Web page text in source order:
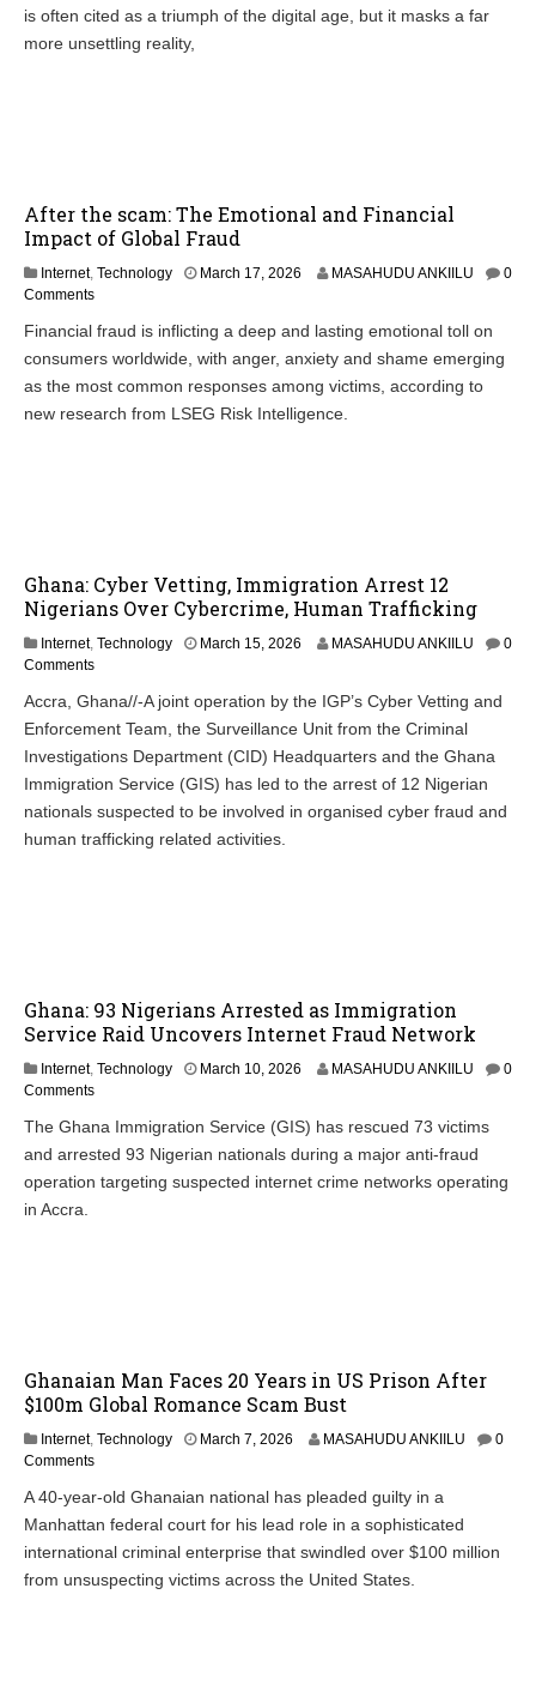
is often cited as a triumph of the digital age, but it masks a far
more unsettling reality,
After the scam: The Emotional and Financial
Impact of Global Fraud
Internet, Technology March 17, 2026 MASAHUDU ANKIILU
0
Comments
Financial fraud is inflicting a deep and lasting emotional toll on
consumers worldwide, with anger, anxiety and shame emerging
as the most common responses among victims, according to
new research from LSEG Risk Intelligence.
Ghana: Cyber Vetting, Immigration Arrest 12
Nigerians Over Cybercrime, Human Trafficking
Internet, Technology March 15, 2026 MASAHUDU ANKIILU
0
Comments
Accra, Ghana//-A joint operation by the IGP’s Cyber Vetting and
Enforcement Team, the Surveillance Unit from the Criminal
Investigations Department (CID) Headquarters and the Ghana
Immigration Service (GIS) has led to the arrest of 12 Nigerian
nationals suspected to be involved in organised cyber fraud and
human trafficking related activities.
Ghana: 93 Nigerians Arrested as Immigration
Service Raid Uncovers Internet Fraud Network
Internet, Technology March 10, 2026 MASAHUDU ANKIILU
0
Comments
The Ghana Immigration Service (GIS) has rescued 73 victims
and arrested 93 Nigerian nationals during a major anti-fraud
operation targeting suspected internet crime networks operating
in Accra.
Ghanaian Man Faces 20 Years in US Prison After
$100m Global Romance Scam Bust
Internet, Technology March 7, 2026 MASAHUDU ANKIILU
0
Comments
A 40-year-old Ghanaian national has pleaded guilty in a
Manhattan federal court for his lead role in a sophisticated
international criminal enterprise that swindled over $100 million
from unsuspecting victims across the United States.